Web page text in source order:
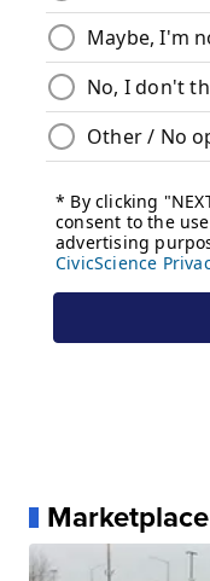
Marketplace